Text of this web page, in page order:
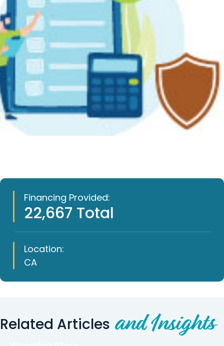
Financing Provided:
22,667 Total
Location:
CA
Related Articles and Insights